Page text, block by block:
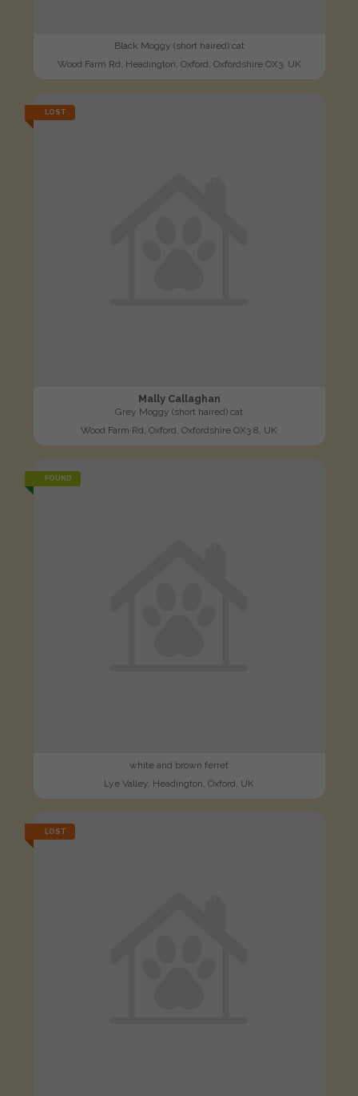
Black Moggy (short haired) cat
Wood Farm Rd, Headington, Oxford, Oxfordshire OX3, UK
LOST
Mally Callaghan
Grey Moggy (short haired) cat
Wood Farm Rd, Oxford, Oxfordshire OX3 8, UK
FOUND
white and brown ferret
Lye Valley, Headington, Oxford, UK
LOST